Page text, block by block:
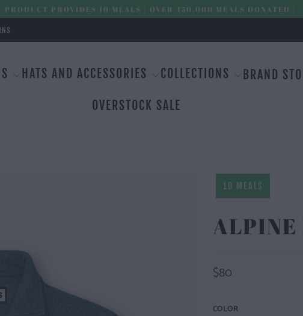
PRODUCT PROVIDES 10 MEALS | OVER 450,000 MEALS DONATED |
HATS AND ACCESSORIES COLLECTIONS BRAND
OVERSTOCK SALE
10 MEALS
$80
COLOR